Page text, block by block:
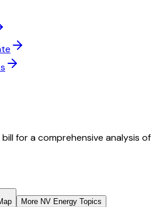
bill for a comprehensive analysis of
More NV Energy Topics